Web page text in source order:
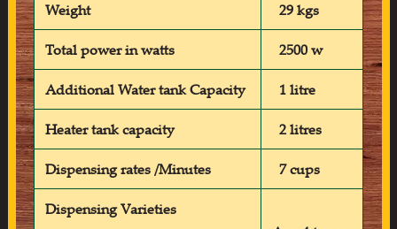
Weight 29 kgs
Total power in watts 2500 w
Additional Water tank Capacity 1 litre
Heater tank capacity 2 litres
Dispensing rates /Minutes 7 cups
Dispensing Varieties